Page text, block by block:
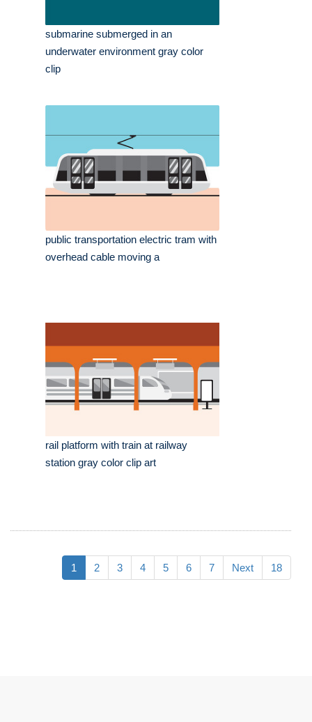
submarine submerged in an
underwater environment gray color
clip
public transportation electric tram with
overhead cable moving a
rail platform with train at railway
station gray color clip art
1 2 3 4 5 6 7 Next 18